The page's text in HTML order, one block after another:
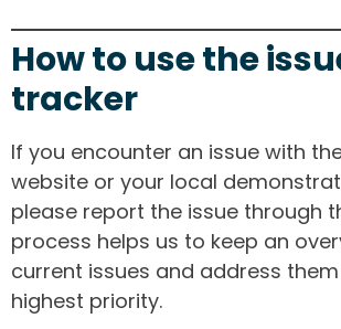
How to use the
tracker
If you encounter an issue with the
website or your local
please report the issue through
process helps us to keep an
current issues and address
highest priority.